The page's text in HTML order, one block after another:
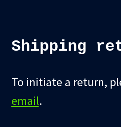
Shipping
To initiate a return,
email.